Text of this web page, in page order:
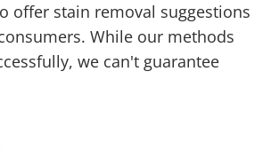
offer stain removal suggestions
While our methods
we can't guarantee